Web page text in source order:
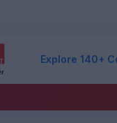
Explore 140+